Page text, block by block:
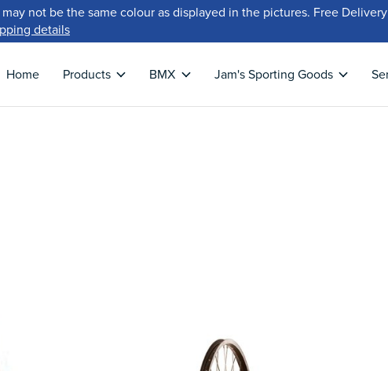
not be the same colour as displayed in the pictures. Free Delivery
details
Home Products BMX Jam's Sporting Goods